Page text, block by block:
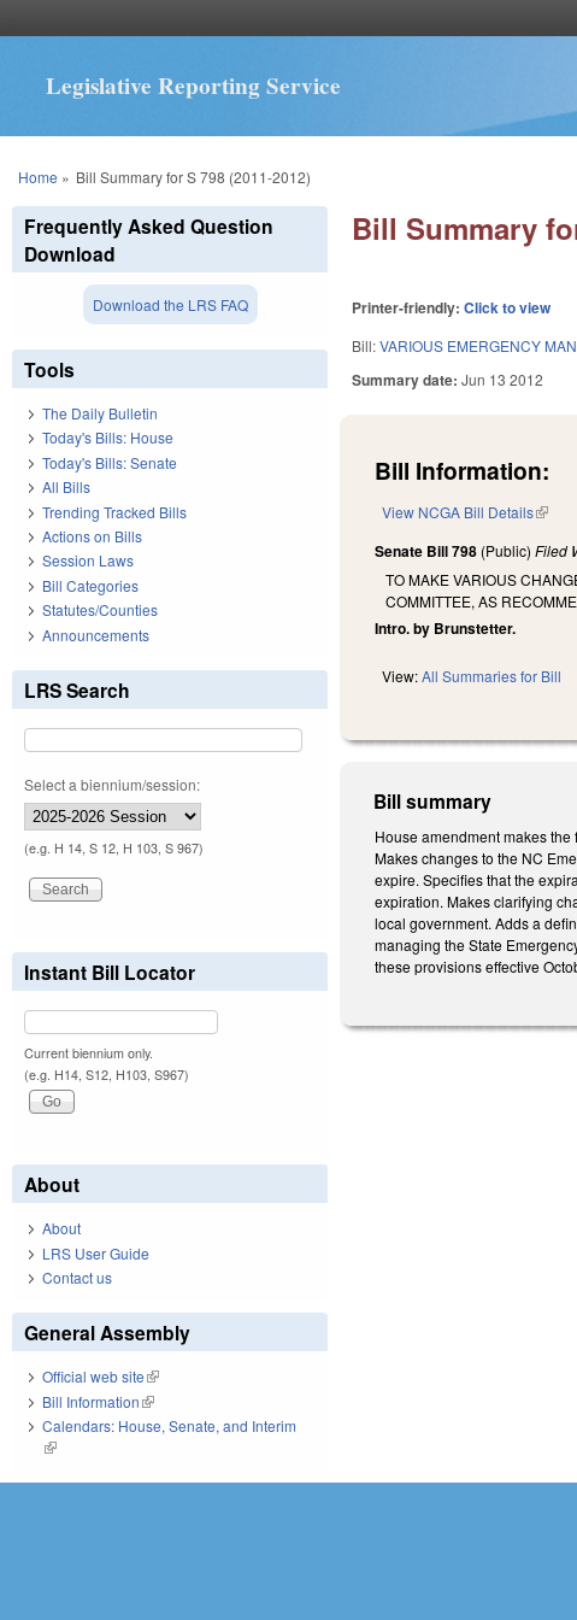
Legislative Reporting Service
You are here
Home » Bill Summary for S 798 (2011-2012)
Bill Summary
Printer-friendly:Click to view
Bill:VARIOUS EMERGENCY
Summary date:Jun 13 2012
Bill Information:
View NCGA Bill Details(link is
Senate Bill 798 (Public)Filed
TO MAKE VARIOUS
COMMITTEE, AS
Intro. by Brunstetter.
View:All Summaries for Bill
Bill summary
House amendment makes
Makes changes to the NC
expire. Specifies that the
expiration. Makes clarifying
local government. Adds a
managing the State
these provisions effective
Frequently Asked Question
Download
Download the LRS FAQ
Tools
The Daily Bulletin
Today's Bills: House
Today's Bills: Senate
All Bills
Trending Tracked Bills
Actions on Bills
Session Laws
Bill Categories
Statutes/Counties
Announcements
LRS Search
Select a biennium/session:
(e.g. H 14, S 12, H 103, S 967)
Instant Bill Locator
Current biennium only.
(e.g. H14, S12, H103, S967)
About
About
LRS User Guide
Contact us
General Assembly
Official web site(link is external)
Bill Information(link is external)
Calendars: House, Senate, and Interim
(link is external)